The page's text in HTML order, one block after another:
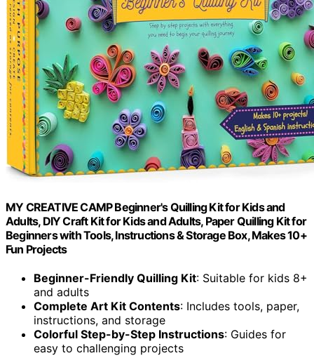
MY CREATIVE CAMP Beginner's Quilling Kit for Kids and
Adults, DIY Craft Kit for Kids and Adults, Paper Quilling Kit for
Beginners with Tools, Instructions & Storage Box, Makes 10+
Fun Projects
Beginner-Friendly Quilling Kit: Suitable for kids 8+
and adults
Complete Art Kit Contents: Includes tools, paper,
instructions, and storage
Colorful Step-by-Step Instructions: Guides for
easy to challenging projects